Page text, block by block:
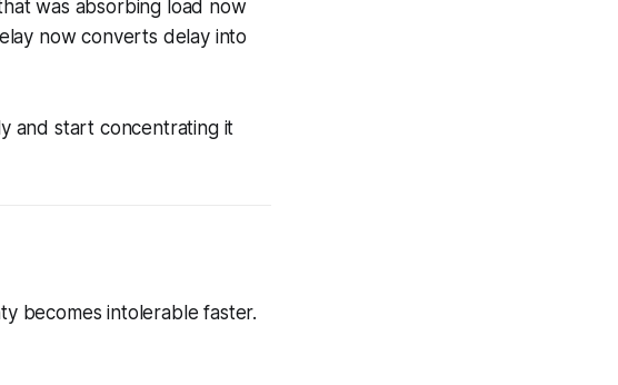
was absorbing load now
now converts delay into
and start concentrating it
becomes intolerable faster.